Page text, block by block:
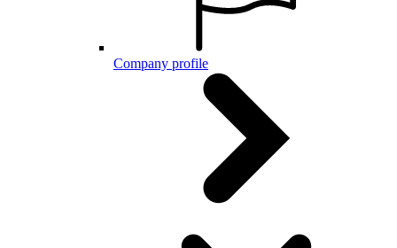
Company profile